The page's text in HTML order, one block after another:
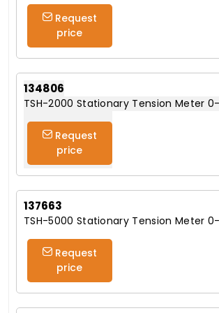
Request
price
134806
TSH-2000 Stationary Tension Meter
Request
price
137663
TSH-5000 Stationary Tension Meter
Request
price